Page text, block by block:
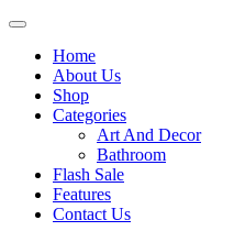
Home
About Us
Shop
Categories
Art And Decor
Bathroom
Flash Sale
Features
Contact Us